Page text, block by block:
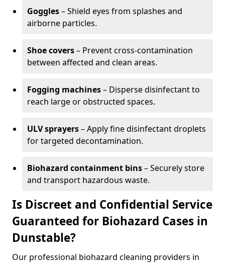
Goggles– Shield eyes from splashes and
airborne particles.
Shoe covers– Prevent cross-contamination
between affected and clean areas.
Fogging machines– Disperse disinfectant to
reach large or obstructed spaces.
ULV sprayers– Apply fine disinfectant droplets
for targeted decontamination.
Biohazard containment bins– Securely store
and transport hazardous waste.
Is Discreet and Confidential Service
Guaranteed for Biohazard Cases in
Dunstable?
Our professional biohazard cleaning providers in